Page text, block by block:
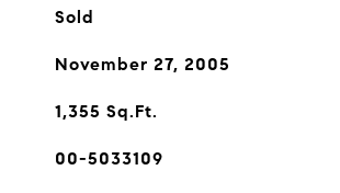
Sold
November 27, 2005
1,355 Sq.Ft.
00-5033109